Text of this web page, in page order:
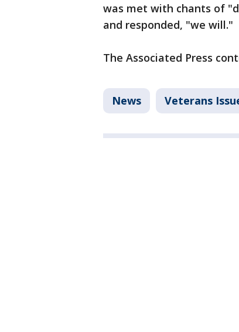
was met with chants of
and responded, "we will."
The Associated Press
News Veterans